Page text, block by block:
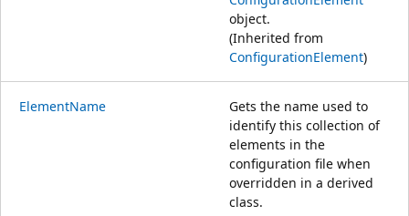
object.
(Inherited from
ConfigurationElement)
ElementName
Gets the name used to
identify this collection of
elements in the
configuration file when
overridden in a derived
class.